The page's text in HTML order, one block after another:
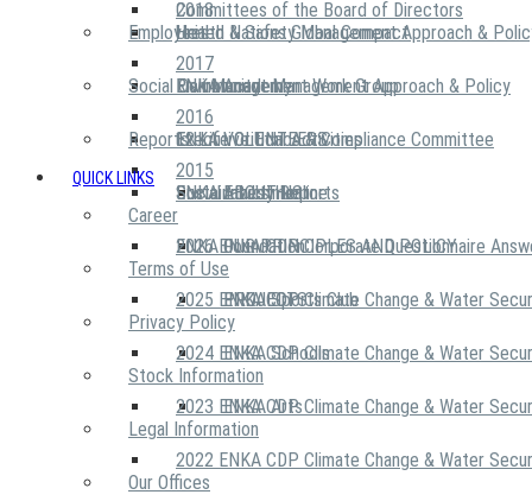
2018
2017
2016
2015
Committees of the Board of Directors
United Nations Global Compact
Risk Management Work Group
Executive Ethics & Compliance Committee
ENKA Ethics Hotline
Health & Safety Management Approach &
Environment Management Approach & Policy
12 Life Critical Activities
Employees
ENKA Academy
Social Community
ENKA VOLUNTEERS
ABOUT US
OUR PRINCIPLES AND POLICY
PROJECTS
Social Investment
ENKA Foundation
ENKA Sports Club
ENKA Schools
ENKA Arts
Reports
Sustainability Reports
2026 ENKA CDP Corporate Questionnaire
2025 ENKA CDP Climate Change & Water
2024 ENKA CDP Climate Change & Water
2023 ENKA CDP Climate Change & Water
2022 ENKA CDP Climate Change & Water
QUICK LINKS
Career
Terms of Use
Privacy Policy
Stock Information
Legal Information
Our Offices